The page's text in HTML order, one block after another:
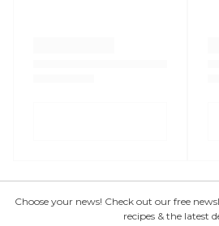
Choose your news! Check out our free
recipes & the latest